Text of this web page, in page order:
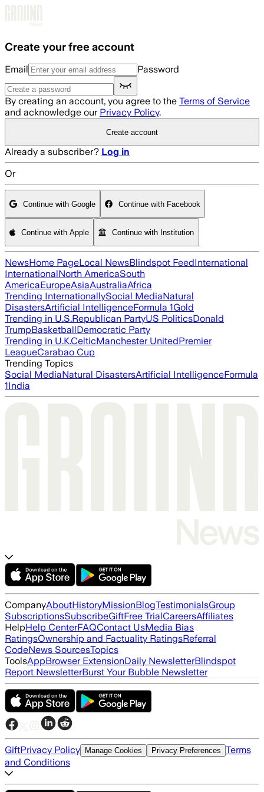
Create your free account
Email Password
By creating an account, you agree to the Terms of Service
and acknowledge our Privacy Policy.
Create account
Already a subscriber? Log in
Or
Continue with Google Continue with Facebook
Continue with Apple Continue with Institution
NewsHome PageLocal NewsBlindspot FeedInternational
InternationalNorth AmericaSouth
AmericaEuropeAsiaAustraliaAfrica
Trending InternationallySocial MediaNatural
DisastersArtificial IntelligenceFormula 1Gold
Trending in U.S.Republican PartyUS PoliticsDonald
TrumpBasketballDemocratic Party
Trending in U.K.CelticManchester UnitedPremier
LeagueCarabao Cup
Trending Topics
Social MediaNatural DisastersArtificial IntelligenceFormula
1India
CompanyAboutHistoryMissionBlogTestimonialsGroup
SubscriptionsSubscribeGiftFree TrialCareersAffiliates
HelpHelp CenterFAQContact UsMedia Bias
RatingsOwnership and Factuality RatingsReferral
CodeNews SourcesTopics
ToolsAppBrowser ExtensionDaily NewsletterBlindspot
Report NewsletterBurst Your Bubble Newsletter
GiftPrivacy Policy Manage Cookies Privacy Preferences Terms
and Conditions